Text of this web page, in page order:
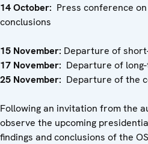
14 October: Press conference
conclusions
15 November: Departure of
17 November: Departure of
25 November: Departure of the
Following an invitation from the
observe the upcoming
findings and conclusions of the